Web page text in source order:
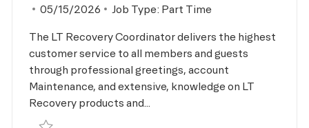
Posted Date
05/15/2026 Job Type: Part Time
The LT Recovery Coordinator delivers the highest
customer service to all members and guests
through professional greetings, account
Maintenance, and extensive, knowledge on LT
Recovery products and...